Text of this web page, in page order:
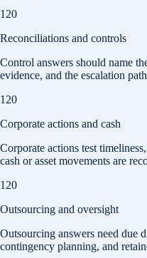
120
Reconciliations and controls
Control answers should name
evidence, and the escalation
120
Corporate actions and cash
Corporate actions test
cash or asset movements are
120
Outsourcing and oversight
Outsourcing answers need due
contingency planning, and